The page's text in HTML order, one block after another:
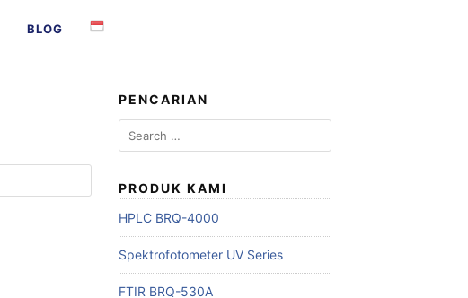
BLOG
PENCARIAN
Search
for:
PRODUK KAMI
HPLC BRQ-4000
Spektrofotometer UV Series
FTIR BRQ-530A